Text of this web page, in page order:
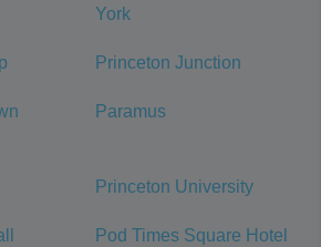
York
Princeton Junction
Paramus
Princeton University
Pod Times Square Hotel